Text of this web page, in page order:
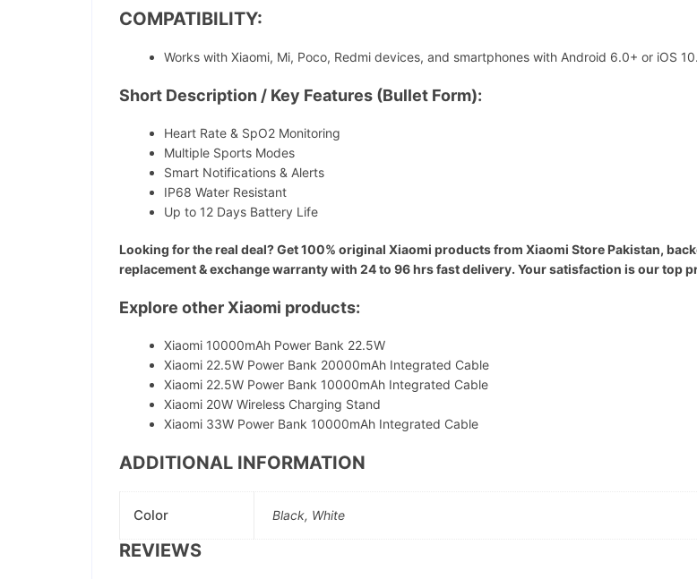
COMPATIBILITY:
Works with Xiaomi, Mi, Poco, Redmi devices, and smartphones with Android 6.0+ or iOS
Short Description / Key Features (Bullet Form):
Heart Rate & SpO2 Monitoring
Multiple Sports Modes
Smart Notifications & Alerts
IP68 Water Resistant
Up to 12 Days Battery Life
Looking for the real deal? Get 100% original Xiaomi products from Xiaomi Store Pakistan,
replacement & exchange warranty with 24 to 96 hrs fast delivery. Your satisfaction is our top
Explore other Xiaomi products:
Xiaomi 10000mAh Power Bank 22.5W
Xiaomi 22.5W Power Bank 20000mAh Integrated Cable
Xiaomi 22.5W Power Bank 10000mAh Integrated Cable
Xiaomi 20W Wireless Charging Stand
Xiaomi 33W Power Bank 10000mAh Integrated Cable
ADDITIONAL INFORMATION
Color Black, White
REVIEWS